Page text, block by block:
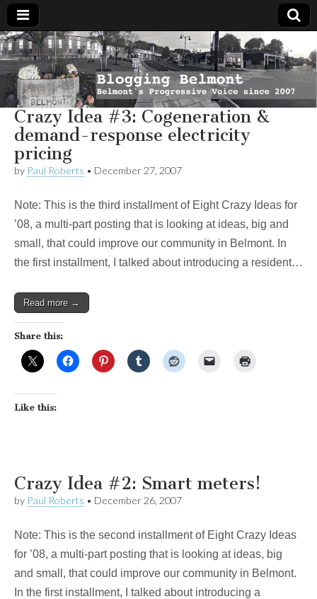
Blogging
Belmont
Belmont's
Progressive
Voice Since
2007
Crazy Idea #3: Cogeneration &
demand-response electricity
pricing
by Paul Roberts • December 27, 2007
Note: This is the third installment of Eight Crazy Ideas for
’08, a multi-part posting that is looking at ideas, big and
small, that could improve our community in Belmont. In
the first installment, I talked about introducing a resident…
Read more →
Share this:
Like this:
Crazy Idea #2: Smart meters!
by Paul Roberts • December 26, 2007
Note: This is the second installment of Eight Crazy Ideas
for ’08, a multi-part posting that is looking at ideas, big
and small, that could improve our community in Belmont.
In the first installment, I talked about introducing a